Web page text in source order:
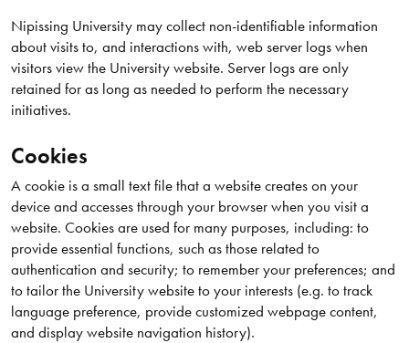
Nipissing University may collect non-identifiable information
about visits to, and interactions with, web server logs when
visitors view the University website. Server logs are only
retained for as long as needed to perform the necessary
initiatives.
Cookies
A cookie is a small text file that a website creates on your
device and accesses through your browser when you visit a
website. Cookies are used for many purposes, including: to
provide essential functions, such as those related to
authentication and security; to remember your preferences; and
to tailor the University website to your interests (e.g. to track
language preference, provide customized webpage content,
and display website navigation history).